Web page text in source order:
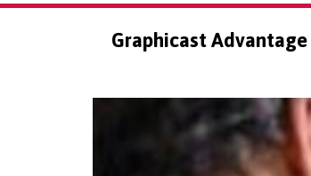
Graphicast Advantage